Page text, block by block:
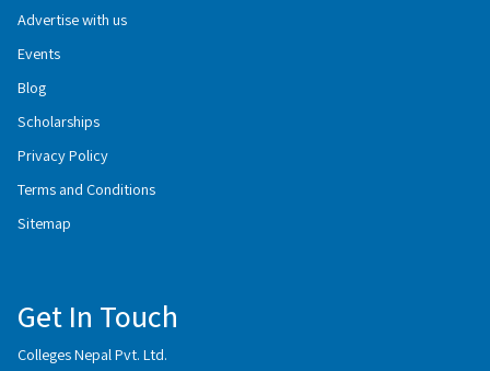
Advertise with us
Events
Blog
Scholarships
Privacy Policy
Terms and Conditions
Sitemap
Get In Touch
Colleges Nepal Pvt. Ltd.